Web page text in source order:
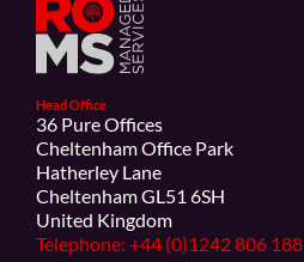
Head Office
36 Pure Offices
Cheltenham Office Park
Hatherley Lane
Cheltenham GL51 6SH
United Kingdom
Telephone: +44 (0)1242 806 188